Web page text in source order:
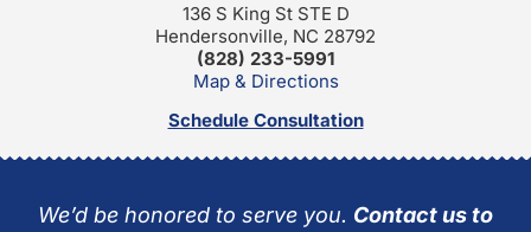
136 S King St STE D
Hendersonville, NC 28792
(828) 233-5991
Map & Directions
Schedule Consultation
We’d be honored to serve you. Contact us to